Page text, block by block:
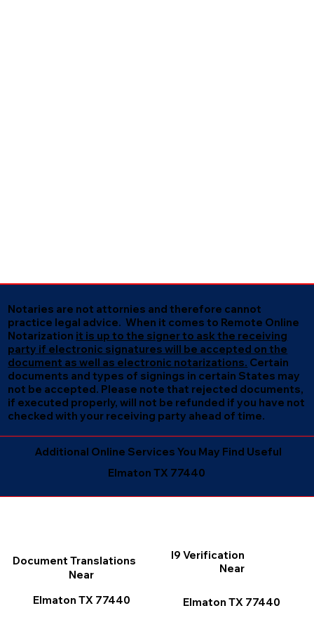
Notaries are not attornies and therefore cannot
practice legal advice. When it comes to Remote Online
Notarization it is up to the signer to ask the receiving
party if electronic signatures will be accepted on the
document as well as electronic notarizations. Certain
documents and types of signings in certain States may
not be accepted. Please note that rejected documents,
if executed properly, will not be refunded if you have not
checked with your receiving party ahead of time.
Elmaton TX 77440
Additional Online Services You May Find Useful
I9 Verification
Near
Elmaton TX 77440
Document Translations
Near
Elmaton TX 77440